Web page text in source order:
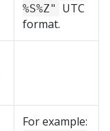
%S%Z"
UTC
format.
For example: